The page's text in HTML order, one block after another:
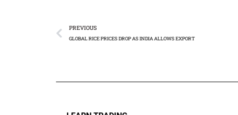
PREVIOUS
GLOBAL RICE PRICES DROP AS INDIA ALLOWS EXPORT